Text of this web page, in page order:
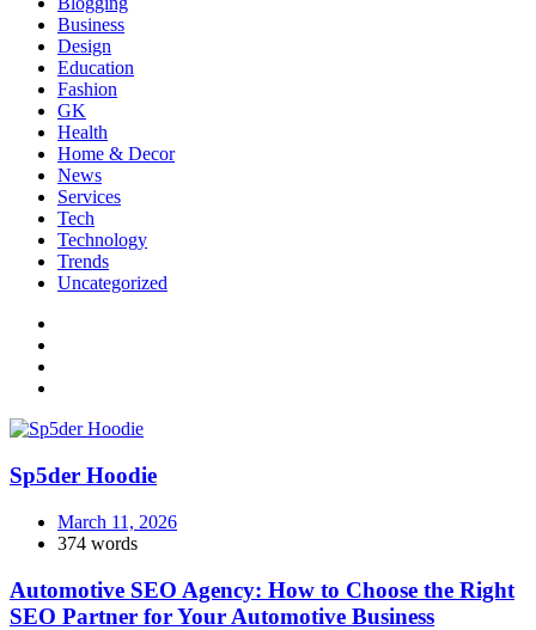
Business
Design
Education
Fashion
GK
Health
Home & Decor
News
Services
Tech
Technology
Trends
Uncategorized
Sp5der Hoodie
March 11, 2026
374 words
Automotive SEO Agency: How to Choose the Right
SEO Partner for Your Automotive Business